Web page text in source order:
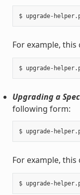
For example,
Upgrading a
following form:
For example,